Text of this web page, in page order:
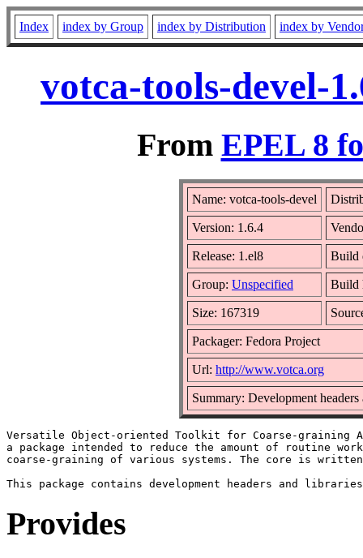
Index index by Group index by Distribution index by
votca-tools-devel-
From EPEL 8
Name: votca-tools-devel
Version: 1.6.4
Release: 1.el8 Build
Group: Unspecified Build
Size: 167319
Packager: Fedora Project
Url: http://www.votca.org
Summary: Development
Versatile Object-oriented Toolkit for Coarse-graining
a package intended to reduce the amount of routine
coarse-graining of various systems. The core is
Provides